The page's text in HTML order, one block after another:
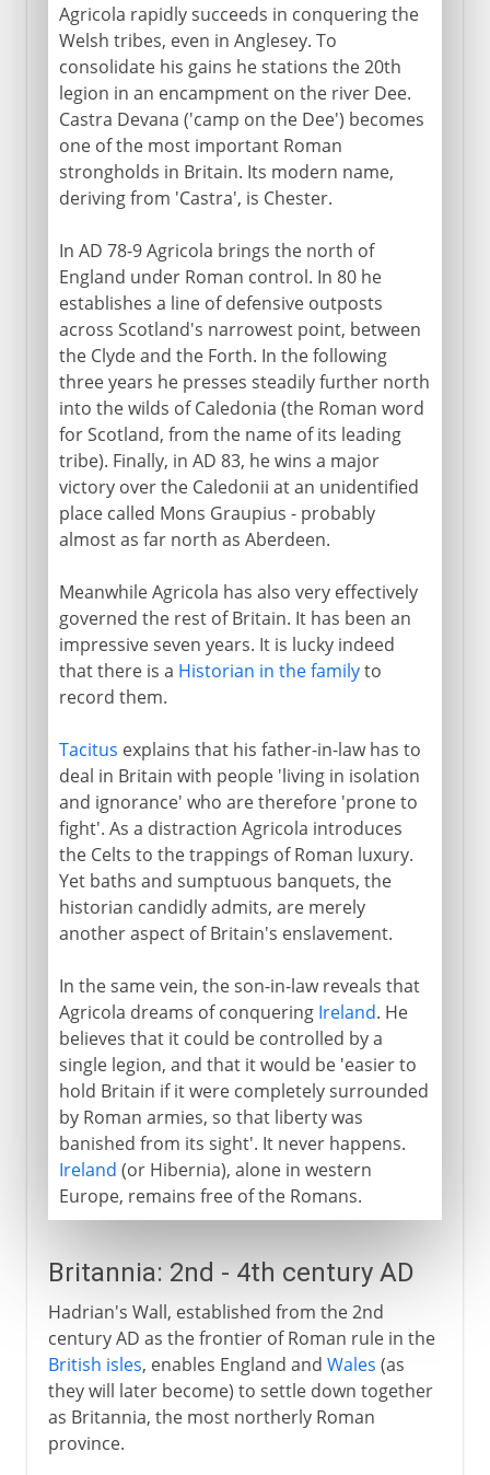
Agricola rapidly succeeds in conquering the
Welsh tribes, even in Anglesey. To
consolidate his gains he stations the 20th
legion in an encampment on the river Dee.
Castra Devana ('camp on the Dee') becomes
one of the most important Roman
strongholds in Britain. Its modern name,
deriving from 'Castra', is Chester.
In AD 78-9 Agricola brings the north of
England under Roman control. In 80 he
establishes a line of defensive outposts
across Scotland's narrowest point, between
the Clyde and the Forth. In the following
three years he presses steadily further north
into the wilds of Caledonia (the Roman word
for Scotland, from the name of its leading
tribe). Finally, in AD 83, he wins a major
victory over the Caledonii at an unidentified
place called Mons Graupius - probably
almost as far north as Aberdeen.
Meanwhile Agricola has also very effectively
governed the rest of Britain. It has been an
impressive seven years. It is lucky indeed
that there is a Historian in the familyto
record them.
Tacitus explains that his father-in-law has to
deal in Britain with people 'living in isolation
and ignorance' who are therefore 'prone to
fight'. As a distraction Agricola introduces
the Celts to the trappings of Roman luxury.
Yet baths and sumptuous banquets, the
historian candidly admits, are merely
another aspect of Britain's enslavement.
In the same vein, the son-in-law reveals that
Agricola dreams of conquering Ireland. He
believes that it could be controlled by a
single legion, and that it would be 'easier to
hold Britain if it were completely surrounded
by Roman armies, so that liberty was
banished from its sight'. It never happens.
Ireland (or Hibernia), alone in western
Europe, remains free of the Romans.
Britannia: 2nd - 4th century AD
Hadrian's Wall, established from the 2nd
century AD as the frontier of Roman rule in the
British isles, enables England and Wales (as
they will later become) to settle down together
as Britannia, the most northerly Roman
province.